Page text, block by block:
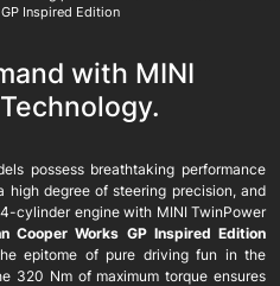
Inspired Edition
with MINI
possess breathtaking performance
high degree of steering precision, and
cylinder engine with MINI TwinPower
Cooper Works GP Inspired Edition
epitome of pure driving fun in the
320 Nm of maximum torque ensures